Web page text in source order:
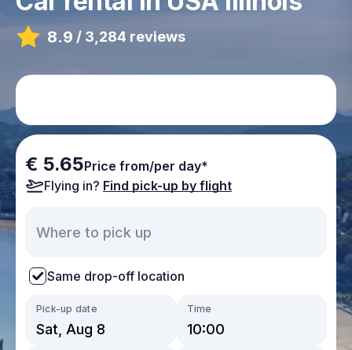
8.9 / 3,284 reviews
€ 5.65Price from/per day*
Flying in? Find pick-up by flight
Same drop-off location
Pick-up date Time